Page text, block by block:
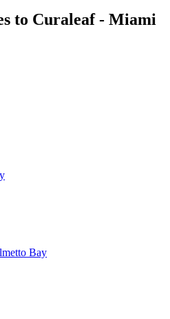
to Curaleaf - Miami
Bay